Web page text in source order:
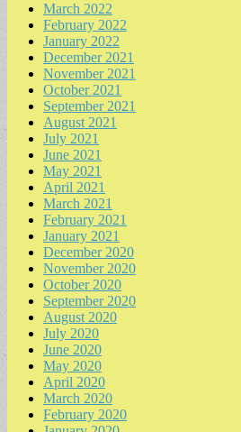
March 2022
February 2022
January 2022
December 2021
November 2021
October 2021
September 2021
August 2021
July 2021
June 2021
May 2021
April 2021
March 2021
February 2021
January 2021
December 2020
November 2020
October 2020
September 2020
August 2020
July 2020
June 2020
May 2020
April 2020
March 2020
February 2020